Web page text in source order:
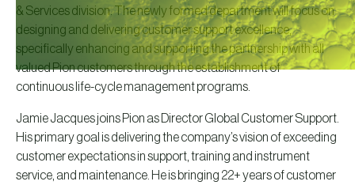
& Services division. The newly formed department will focus on
designing and delivering customer support excellence,
specifically enhancing and supporting the partnership with all
valued Pion customers through the establishment of
continuous life-cycle management programs.
Jamie Jacques joins Pion as Director Global Customer Support.
His primary goal is delivering the company’s vision of exceeding
customer expectations in support, training and instrument
service, and maintenance. He is bringing 22+ years of customer